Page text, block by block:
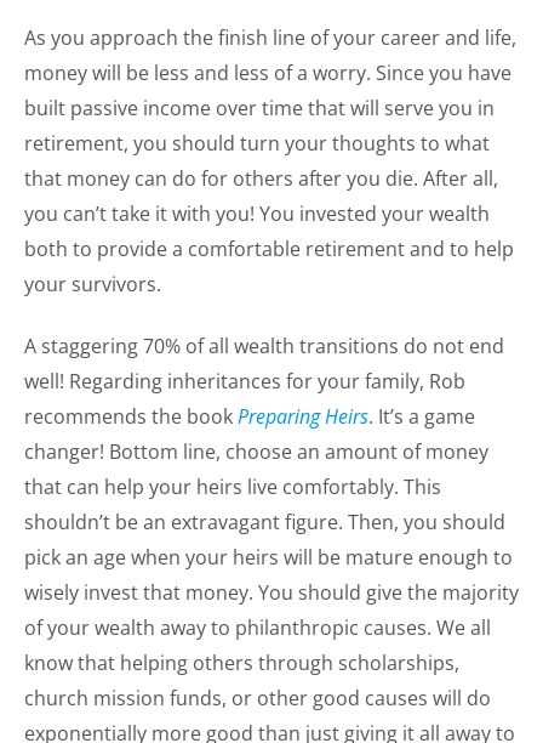
As you approach the finish line of your career and life,
money will be less and less of a worry. Since you have
built passive income over time that will serve you in
retirement, you should turn your thoughts to what
that money can do for others after you die. After all,
you can’t take it with you! You invested your wealth
both to provide a comfortable retirement and to help
your survivors.
A staggering 70% of all wealth transitions do not end
well! Regarding inheritances for your family, Rob
recommends the bookPreparing Heirs. It’s a game
changer! Bottom line, choose an amount of money
that can help your heirs live comfortably. This
shouldn’t be an extravagant figure. Then, you should
pick an age when your heirs will be mature enough to
wisely invest that money. You should give the majority
of your wealth away to philanthropic causes. We all
know that helping others through scholarships,
church mission funds, or other good causes will do
exponentially more good than just giving it all away to